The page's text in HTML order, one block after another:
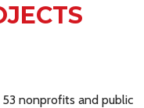
53 nonprofits and public